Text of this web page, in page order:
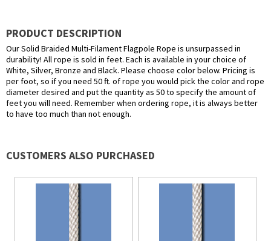
PRODUCT DESCRIPTION
Our Solid Braided Multi-Filament Flagpole Rope is unsurpassed in
durability! All rope is sold in feet. Each is available in your choice of
White, Silver, Bronze and Black. Please choose color below. Pricing is
per foot, so if you need 50 ft. of rope you would pick the color and rope
diameter desired and put the quantity as 50 to specify the amount of
feet you will need. Remember when ordering rope, it is always better
to have too much than not enough.
CUSTOMERS ALSO PURCHASED